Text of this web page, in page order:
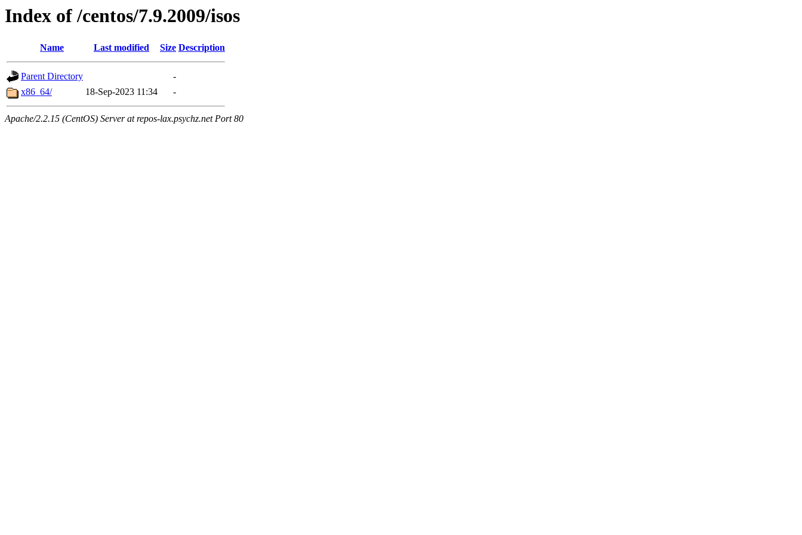
Index of /centos/7.9.2009/isos
Name Last modified Size Description
Parent Directory
-
x86_64/
18-Sep-2023 11:34 -
Apache/2.2.15 (CentOS) Server at repos-lax.psychz.net Port 80